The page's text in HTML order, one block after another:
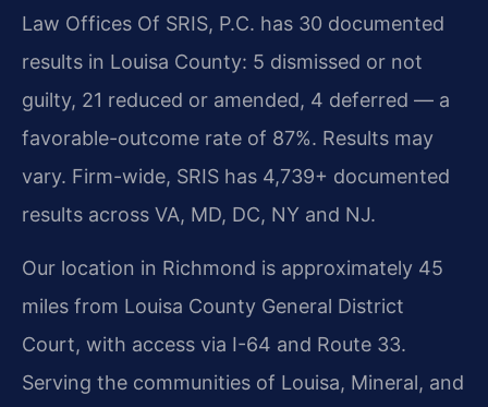
Law Offices Of SRIS, P.C. has 30 documented
results in Louisa County: 5 dismissed or not
guilty, 21 reduced or amended, 4 deferred — a
favorable-outcome rate of 87%. Results may
vary. Firm-wide, SRIS has 4,739+ documented
results across VA, MD, DC, NY and NJ.
Our location in Richmond is approximately 45
miles from Louisa County General District
Court, with access via I-64 and Route 33.
Serving the communities of Louisa, Mineral, and